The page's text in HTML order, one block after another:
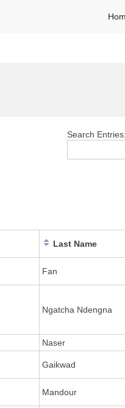
Search Entries:
Last Name
Fan
Ngatcha Ndengna
Naser
Gaikwad
Mandour